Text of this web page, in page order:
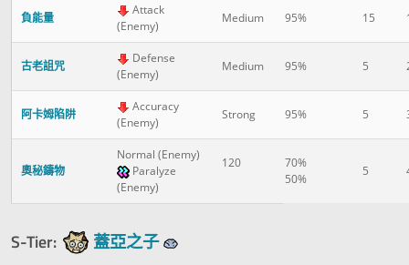
負能量
Attack
(Enemy)
Medium 95% 15
古老詛咒
Defense
(Enemy)
Medium 95% 5
阿卡姆陷阱
Accuracy
(Enemy)
Strong 95% 5
奧秘鑄物
Normal (Enemy)
Paralyze
(Enemy)
120
70%
50%
5
S-Tier: 蓋亞之子